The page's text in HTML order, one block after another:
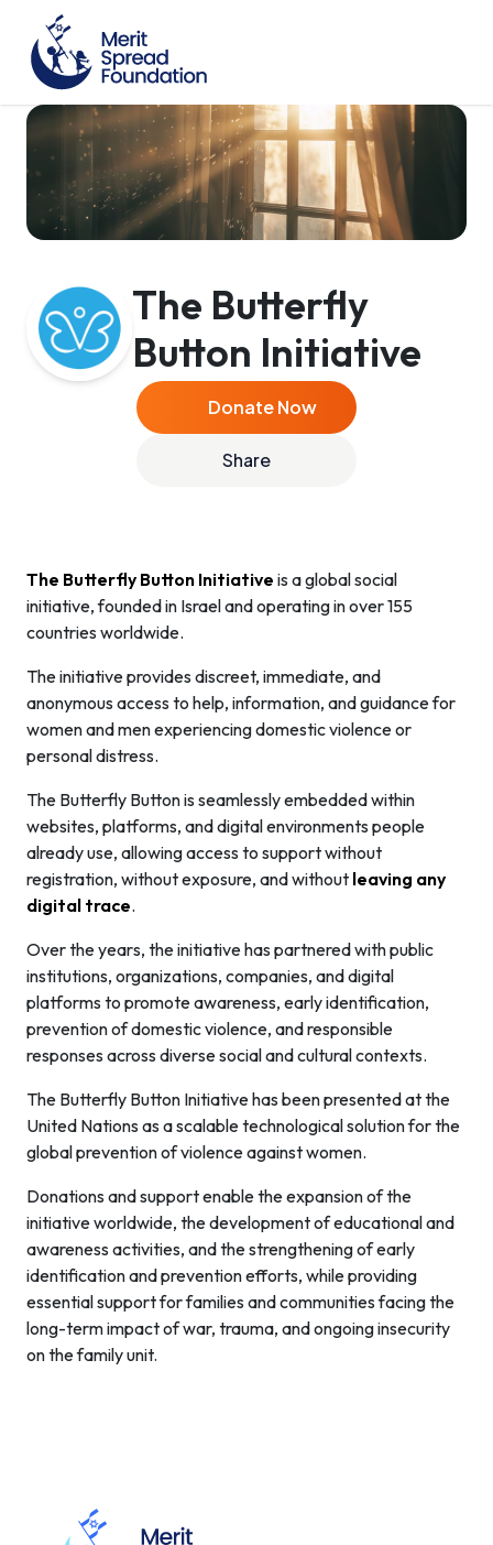
The Butterfly
Button Initiative
Donate Now
Share
The Butterfly Button Initiative is a global social
initiative, founded in Israel and operating in over 155
countries worldwide.
The initiative provides discreet, immediate, and
anonymous access to help, information, and guidance for
women and men experiencing domestic violence or
personal distress.
The Butterfly Button is seamlessly embedded within
websites, platforms, and digital environments people
already use, allowing access to support without
registration, without exposure, and without leaving any
digital trace.
Over the years, the initiative has partnered with public
institutions, organizations, companies, and digital
platforms to promote awareness, early identification,
prevention of domestic violence, and responsible
responses across diverse social and cultural contexts.
The Butterfly Button Initiative has been presented at the
United Nations as a scalable technological solution for the
global prevention of violence against women.
Donations and support enable the expansion of the
initiative worldwide, the development of educational and
awareness activities, and the strengthening of early
identification and prevention efforts, while providing
essential support for families and communities facing the
long-term impact of war, trauma, and ongoing insecurity
on the family unit.